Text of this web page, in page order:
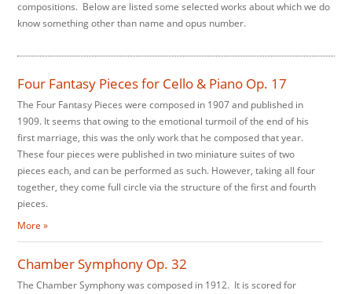
compositions. Below are listed some selected works about which we do
know something other than name and opus number.
Four Fantasy Pieces for Cello & Piano Op. 17
The Four Fantasy Pieces were composed in 1907 and published in
1909. It seems that owing to the emotional turmoil of the end of his
first marriage, this was the only work that he composed that year.
These four pieces were published in two miniature suites of two
pieces each, and can be performed as such. However, taking all four
together, they come full circle via the structure of the first and fourth
pieces.
More »
Chamber Symphony Op. 32
The Chamber Symphony was composed in 1912. It is scored for